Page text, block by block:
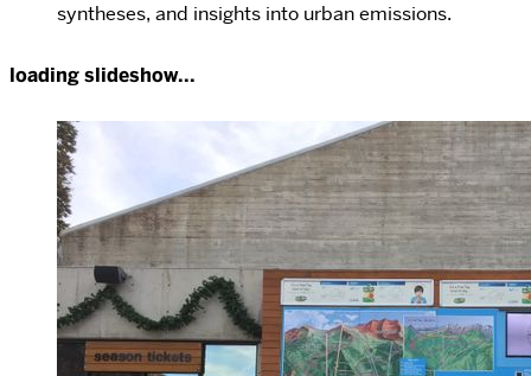
syntheses, and insights into urban emissions.
loading slideshow...